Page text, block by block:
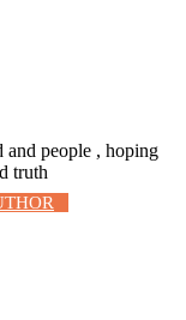
and people , hoping
truth